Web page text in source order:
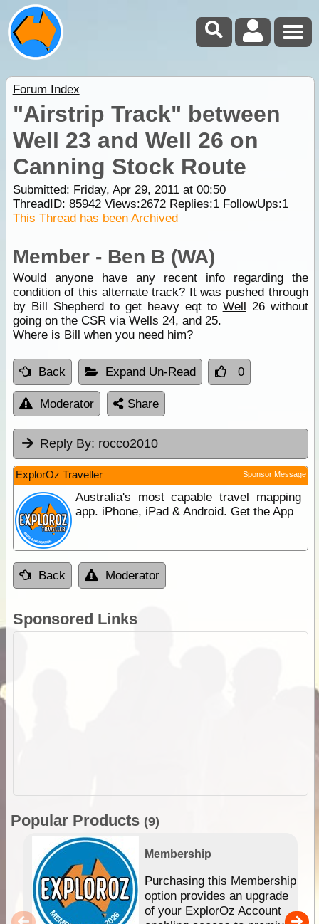
Forum Index
"Airstrip Track" between
Well 23 and Well 26 on
Canning Stock Route
Submitted: Friday, Apr 29, 2011 at 00:50
ThreadID: 85942Views:2672Replies:1FollowUps:1
This Thread has been Archived
Member - Ben B (WA)
Would anyone have any recent info regarding the
condition of this alternate track? It was pushed through
by Bill Shepherd to get heavy eqt to Well 26 without
going on the CSR via Wells 24, and 25.
Where is Bill when you need him?
Back Expand Un-Read 0
Moderator Share
Reply By: rocco2010
ExplorOz Traveller Sponsor Message
Australia's most capable travel mapping
app. iPhone, iPad & Android. Get the App
Back Moderator
Sponsored Links
Popular Products (9)
Membership
Purchasing this Membership
option provides an upgrade
of your ExplorOz Account